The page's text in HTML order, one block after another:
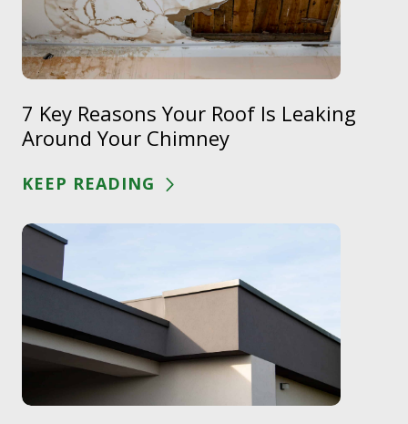
7 Key Reasons Your Roof Is Leaking
Around Your Chimney
KEEP READING